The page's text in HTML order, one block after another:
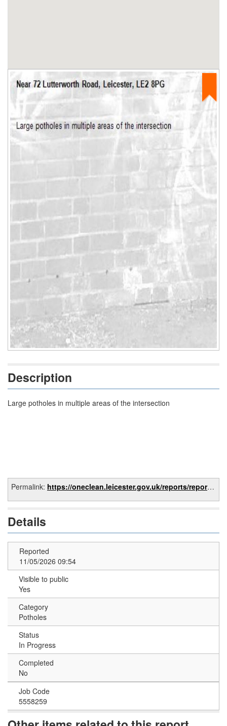
Description
Large potholes in multiple areas of the intersection
Permalink: https://oneclean.leicester.gov.uk/reports/report/3c6c8c9a-6be0-4db3-aa25-8dc1c1bd4876
Details
Reported
11/05/2026 09:54
Visible to public
Yes
Category
Potholes
Status
In Progress
Completed
No
Job Code
5558259